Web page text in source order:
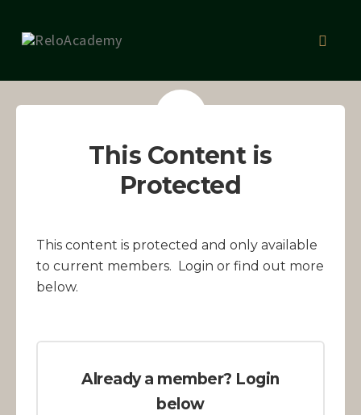
This Content is
Protected
This content is protected and only available
to current members. Login or find out more
below.
Already a member? Login
below